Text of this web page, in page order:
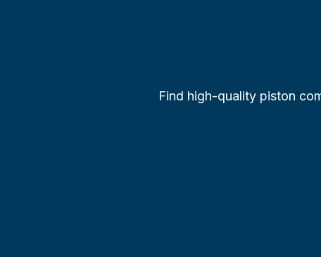
Find high-quality piston